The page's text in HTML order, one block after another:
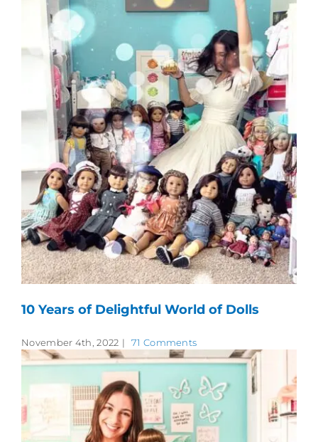
10 Years of Delightful World of Dolls
November 4th, 2022 | 71 Comments